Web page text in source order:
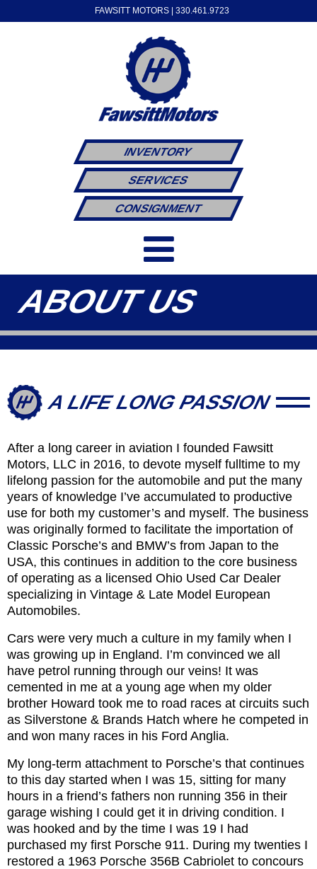
FAWSITT MOTORS | 330.461.9723
INVENTORY
SERVICES
CONSIGNMENT
ABOUT US
A LIFE LONG PASSION
After a long career in aviation I founded Fawsitt
Motors, LLC in 2016, to devote myself fulltime to my
lifelong passion for the automobile and put the many
years of knowledge I’ve accumulated to productive
use for both my customer’s and myself. The business
was originally formed to facilitate the importation of
Classic Porsche’s and BMW’s from Japan to the
USA, this continues in addition to the core business
of operating as a licensed Ohio Used Car Dealer
specializing in Vintage & Late Model European
Automobiles.
Cars were very much a culture in my family when I
was growing up in England. I’m convinced we all
have petrol running through our veins! It was
cemented in me at a young age when my older
brother Howard took me to road races at circuits such
as Silverstone & Brands Hatch where he competed in
and won many races in his Ford Anglia.
My long-term attachment to Porsche’s that continues
to this day started when I was 15, sitting for many
hours in a friend’s fathers non running 356 in their
garage wishing I could get it in driving condition. I
was hooked and by the time I was 19 I had
purchased my first Porsche 911. During my twenties I
restored a 1963 Porsche 356B Cabriolet to concours